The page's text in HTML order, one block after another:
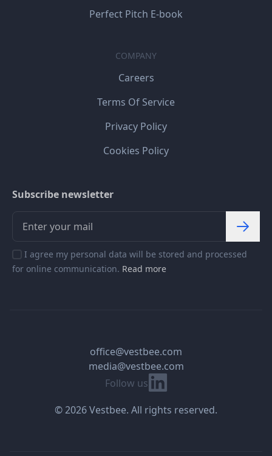
Perfect Pitch E-book
COMPANY
Careers
Terms Of Service
Privacy Policy
Cookies Policy
Subscribe newsletter
I agree my personal data will be stored and processed
for online communication. Read more
Follow us Linkedin
office@vestbee.com
media@vestbee.com
© 2026 Vestbee. All rights reserved.